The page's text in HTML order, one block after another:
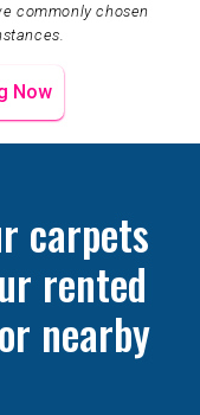
commonly chosen
Now
carpets
rented
nearby